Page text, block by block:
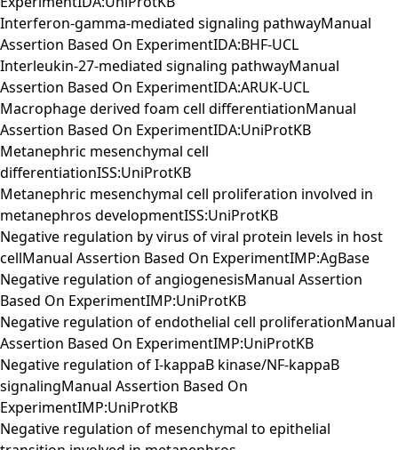
Interferon-gamma-mediated signaling pathwayManual
Assertion Based On ExperimentIDA:BHF-UCL
Interleukin-27-mediated signaling pathwayManual
Assertion Based On ExperimentIDA:ARUK-UCL
Macrophage derived foam cell differentiationManual
Assertion Based On ExperimentIDA:UniProtKB
Metanephric mesenchymal cell
differentiationISS:UniProtKB
Metanephric mesenchymal cell proliferation involved in
metanephros developmentISS:UniProtKB
Negative regulation by virus of viral protein levels in host
cellManual Assertion Based On ExperimentIMP:AgBase
Negative regulation of angiogenesisManual Assertion
Based On ExperimentIMP:UniProtKB
Negative regulation of endothelial cell proliferationManual
Assertion Based On ExperimentIMP:UniProtKB
Negative regulation of I-kappaB kinase/NF-kappaB
signalingManual Assertion Based On
ExperimentIMP:UniProtKB
Negative regulation of mesenchymal to epithelial